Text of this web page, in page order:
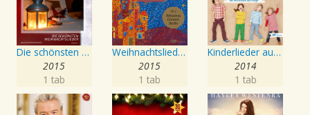
Die schönsten Weihnachtslieder - Gemafreie Weihnachtsmusik, Vol. 1
2015
1 tab
Weihnachtslieder aus aller Welt (Christmas Carols of the World), Vol. 2
2015
1 tab
Kinderlieder aus Deutschland und Europa
2014
1 tab